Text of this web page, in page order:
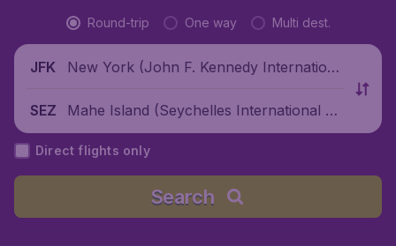
Round-trip One way Multi dest.
JFK
New York (John F. Kennedy Internationa
SEZ
Mahe Island (Seychelles International Air
port), Seychelles
Direct flights only
Search